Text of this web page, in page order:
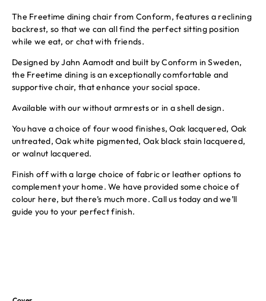
The Freetime dining chair from Conform, features a reclining
backrest, so that we can all find the perfect sitting position
while we eat, or chat with friends.
Designed by Jahn Aamodt and built by Conform in Sweden,
the Freetime dining is an exceptionally comfortable and
supportive chair, that enhance your social space.
Available with our without armrests or in a shell design.
You have a choice of four wood finishes, Oak lacquered, Oak
untreated, Oak white pigmented, Oak black stain lacquered,
or walnut lacquered.
Finish off with a large choice of fabric or leather options to
complement your home. We have provided some choice of
colour here, but there’s much more. Call us today and we’ll
guide you to your perfect finish.